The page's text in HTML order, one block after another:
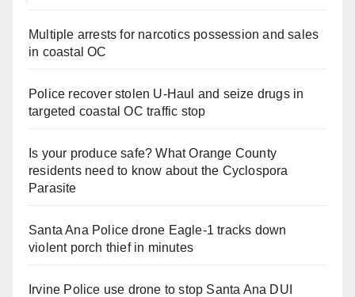
Multiple arrests for narcotics possession and sales
in coastal OC
Police recover stolen U-Haul and seize drugs in
targeted coastal OC traffic stop
Is your produce safe? What Orange County
residents need to know about the Cyclospora
Parasite
Santa Ana Police drone Eagle-1 tracks down
violent porch thief in minutes
Irvine Police use drone to stop Santa Ana DUI